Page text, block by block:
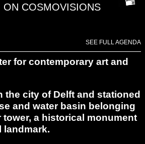
ON COSMOVISIONS
SEE FULL AGENDA
for contemporary art and
the city of Delft and stationed
and water basin belonging
tower, a historical monument
landmark.